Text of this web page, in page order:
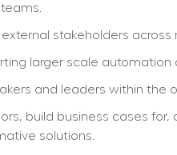
stakeholders across
larger scale automation
and leaders within the
build business cases
solutions.